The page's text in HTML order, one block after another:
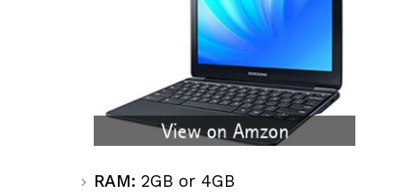
RAM: 2GB or 4GB